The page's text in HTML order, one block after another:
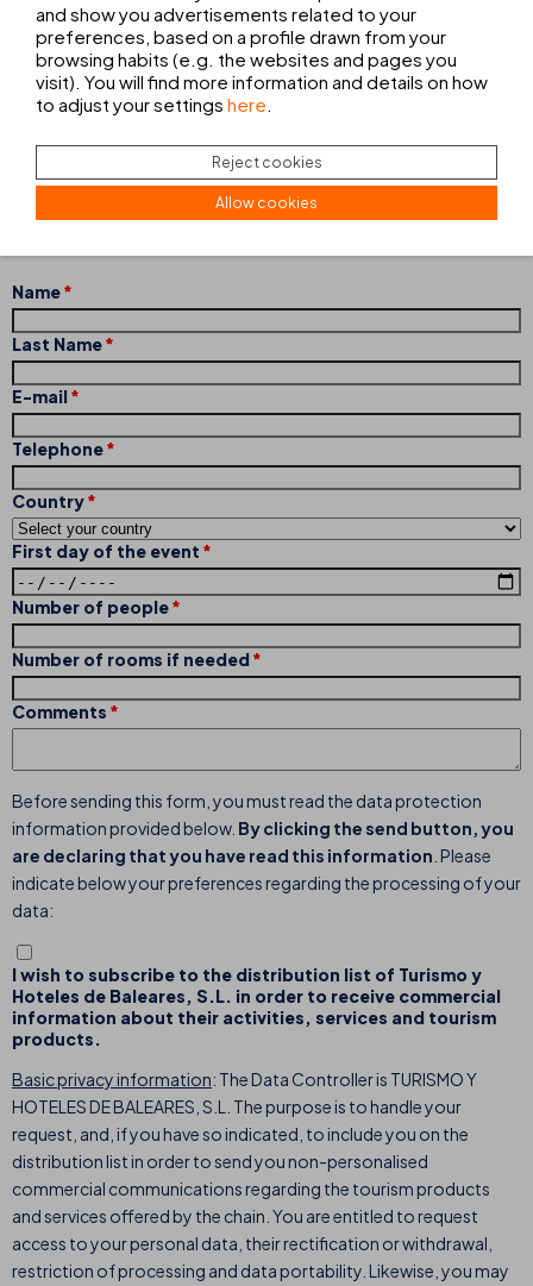
CONTACT FORM
Do not hesitate to contact us without any commitment and tell
us exactly what you want. Our team of professionals will inform
you of the services we offer and help you decide on the option
that best suits your needs.
Name
Last Name
E-mail
Telephone
Country
First day of the event
Number of people
Number of rooms if needed
Comments
Before sending this form, you must read the data protection
information provided below. By clicking the send button, you
are declaring that you have read this information . Please
indicate below your preferences regarding the processing of your
data:
I wish to subscribe to the distribution list of Turismo y
Hoteles de Baleares, S.L. in order to receive commercial
information about their activities, services and tourism
products.
Basic privacy information: The Data Controller is TURISMO Y
HOTELES DE BALEARES, S.L. The purpose is to handle your
request, and, if you have so indicated, to include you on the
distribution list in order to send you non-personalised
commercial communications regarding the tourism products
and services offered by the chain. You are entitled to request
access to your personal data, their rectification or withdrawal,
restriction of processing and data portability. Likewise, you may
and show you advertisements related to your
preferences, based on a profile drawn from your
browsing habits (e.g. the websites and pages you
visit). You will find more information and details on how
to adjust your settings here
Reject cookies
Allow cookies